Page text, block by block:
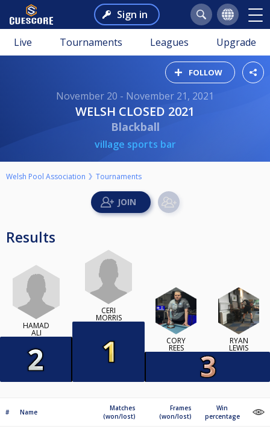
Sign in
Live Tournaments Leagues Upgrade
FOLLOW
November 20 - November 21, 2021
WELSH CLOSED 2021
Blackball
village sports bar
Welsh Pool Association Tournaments
Results
HAMAD
ALI
CERI
MORRIS
CORY
REES
RYAN
LEWIS
# Name
Matches
(won/lost)
Frames
(won/lost)
Win
percentage